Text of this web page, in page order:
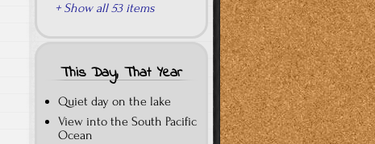
+ Show all 53 items
This Day, That Year
Quiet day on the lake
View into the South Pacific
Ocean